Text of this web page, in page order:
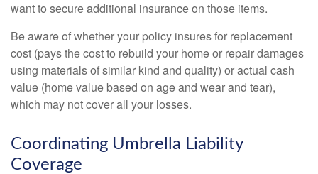
want to secure additional insurance on those items.
Be aware of whether your policy insures for replacement
cost (pays the cost to rebuild your home or repair damages
using materials of similar kind and quality) or actual cash
value (home value based on age and wear and tear),
which may not cover all your losses.
Coordinating Umbrella Liability
Coverage